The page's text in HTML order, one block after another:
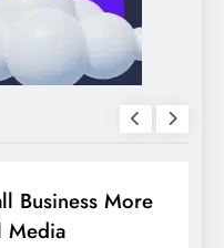
Business More
Media